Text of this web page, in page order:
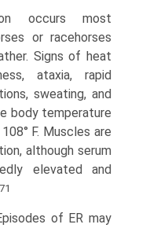
occurs most
or racehorses
Signs of heat
ataxia, rapid
sweating, and
body temperature
F. Muscles are
although serum
elevated and
71
of ER may